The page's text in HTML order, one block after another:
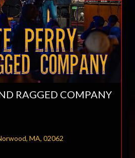
RAGGED COMPANY
MA, 02062